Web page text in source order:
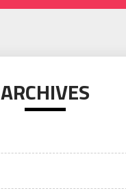
ARCHIVES